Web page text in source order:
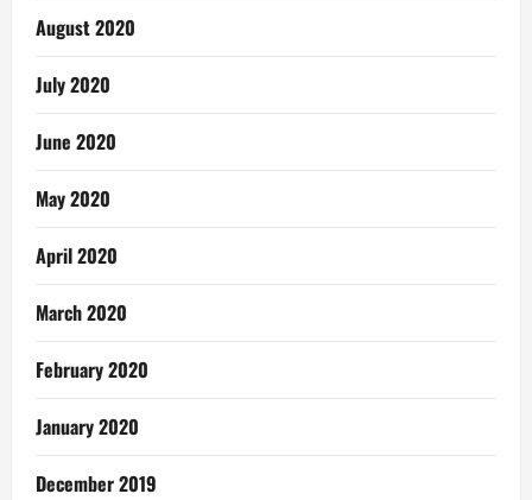
August 2020
July 2020
June 2020
May 2020
April 2020
March 2020
February 2020
January 2020
December 2019